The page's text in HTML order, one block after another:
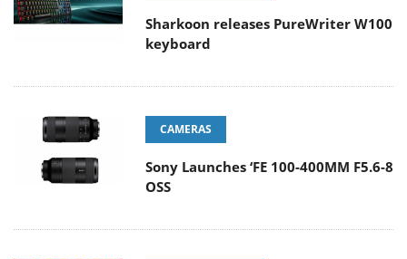
Sharkoon releases PureWriter W100
keyboard
CAMERAS
Sony Launches ‘FE 100-400MM F5.6-8
OSS